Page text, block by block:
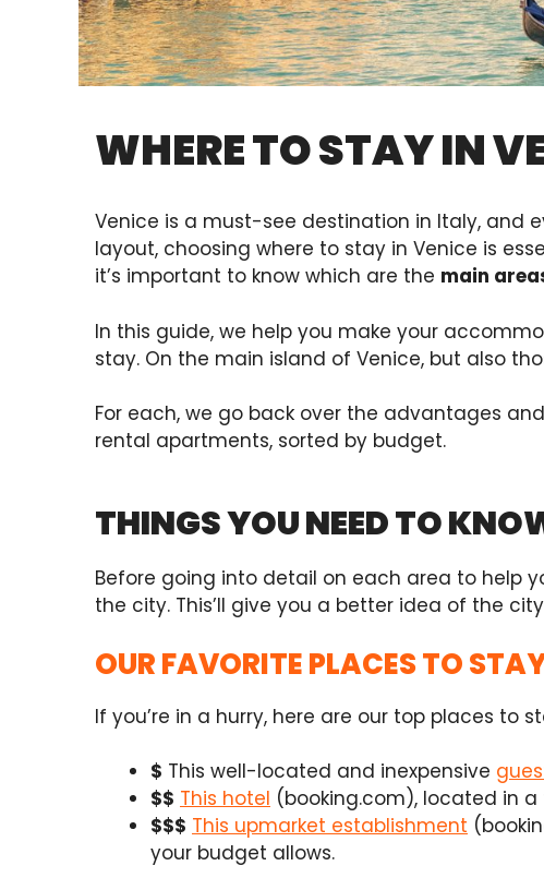
WHERE TO STAY IN
Venice is a must-see destination in Italy, and
layout, choosing where to stay in Venice is
it’s important to know which are the main
In this guide, we help you make your
stay. On the main island of Venice, but also
For each, we go back over the advantages
rental apartments, sorted by budget.
THINGS YOU NEED TO
Before going into detail on each area to help
the city. This’ll give you a better idea of the
OUR FAVORITE PLACES TO
If you’re in a hurry, here are our top places to
$ This well-located and inexpensive
$$ This hotel (booking.com), located in a
$$$ This upmarket establishment
your budget allows.